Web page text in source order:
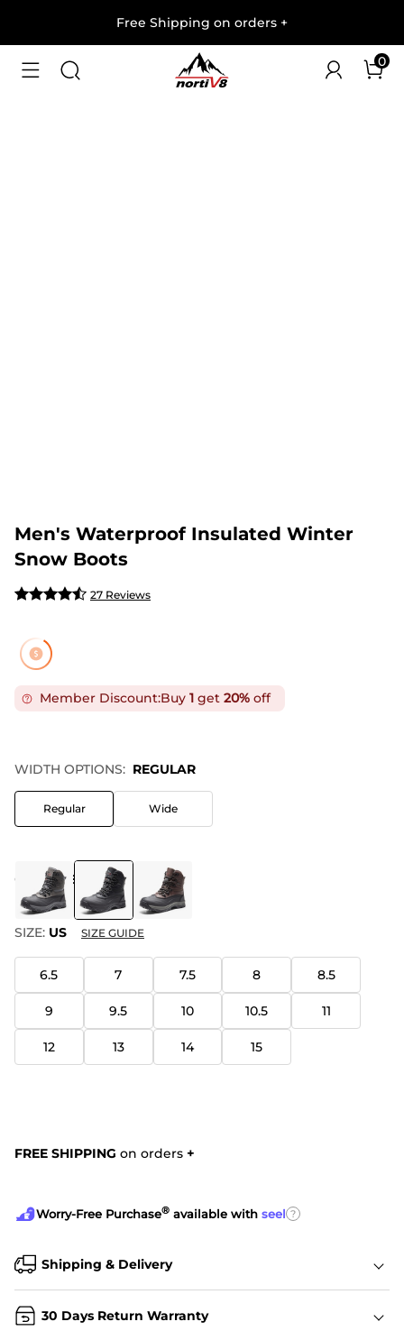
Free Shipping on orders +
0
1/
Men's Waterproof Insulated Winter
Snow Boots
27 Reviews
Member Discount:Buy 1 get 20% off
WIDTH OPTIONS: REGULAR
Regular Wide
COLOR: BLACK
SIZE: US SIZE GUIDE
6.5 7 7.5 8 8.5
9 9.5 10 10.5 11
12 13 14 15
FREE SHIPPING on orders +
Worry-Free Purchase® available with seel ?
Shipping & Delivery
30 Days Return Warranty